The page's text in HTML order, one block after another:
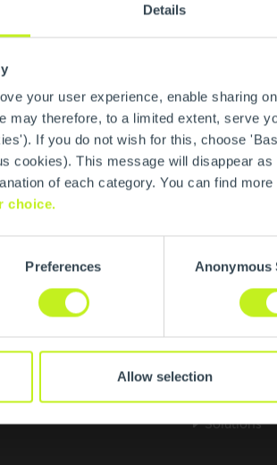
Details
your user experience, enable sharing
may therefore, to a limited extent, serve
If you do not wish for this, choose
cookies). This message will disappear
of each category. You can find
choice.
Preferences Anonymous
Allow selection
9
About us
We are
Research
Solutions